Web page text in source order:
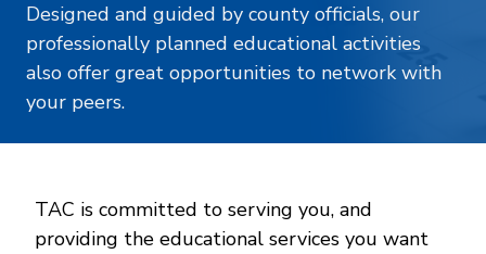
Designed and guided by county officials, our
professionally planned educational activities
also offer great opportunities to network with
your peers.
TAC is committed to serving you, and
providing the educational services you want